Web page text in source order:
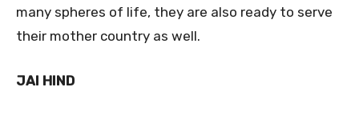
many spheres of life, they are also ready to serve
their mother country as well.
JAI HIND